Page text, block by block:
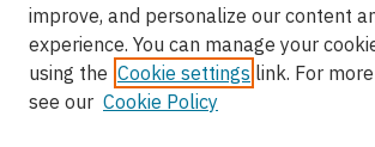
All Authors
Author Corner
Author FAQ
improve, and personalize our content
experience. You can manage your
using the Cookie settings link. For
see our Cookie Policy